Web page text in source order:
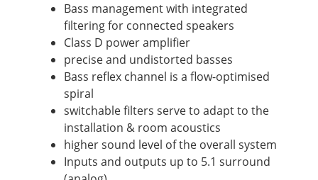
Bass management with integrated
filtering for connected speakers
Class D power amplifier
precise and undistorted basses
Bass reflex channel is a flow-optimised
spiral
switchable filters serve to adapt to the
installation & room acoustics
higher sound level of the overall system
Inputs and outputs up to 5.1 surround